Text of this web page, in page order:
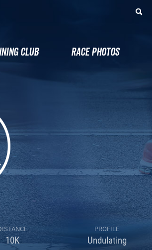
CLUB RACE PHOTOS
10K
PROFILE
Undulating